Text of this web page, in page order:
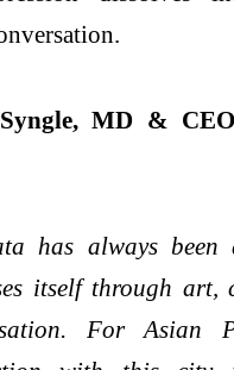
MD &
has always
itself through art,
For Asian